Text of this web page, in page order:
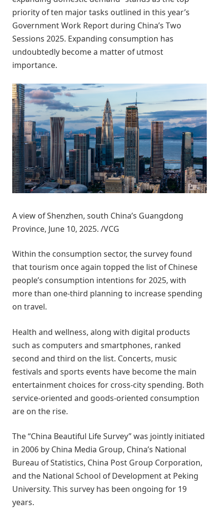
priority of ten major tasks outlined in this year’s
Government Work Report during China’s Two
Sessions 2025. Expanding consumption has
undoubtedly become a matter of utmost
importance.
A view of Shenzhen, south China’s Guangdong
Province, June 10, 2025. /VCG
Within the consumption sector, the survey found
that tourism once again topped the list of Chinese
people’s consumption intentions for 2025, with
more than one-third planning to increase spending
on travel.
Health and wellness, along with digital products
such as computers and smartphones, ranked
second and third on the list. Concerts, music
festivals and sports events have become the main
entertainment choices for cross-city spending. Both
service-oriented and goods-oriented consumption
are on the rise.
The “China Beautiful Life Survey” was jointly initiated
in 2006 by China Media Group, China’s National
Bureau of Statistics, China Post Group Corporation,
and the National School of Development at Peking
University. This survey has been ongoing for 19
years.